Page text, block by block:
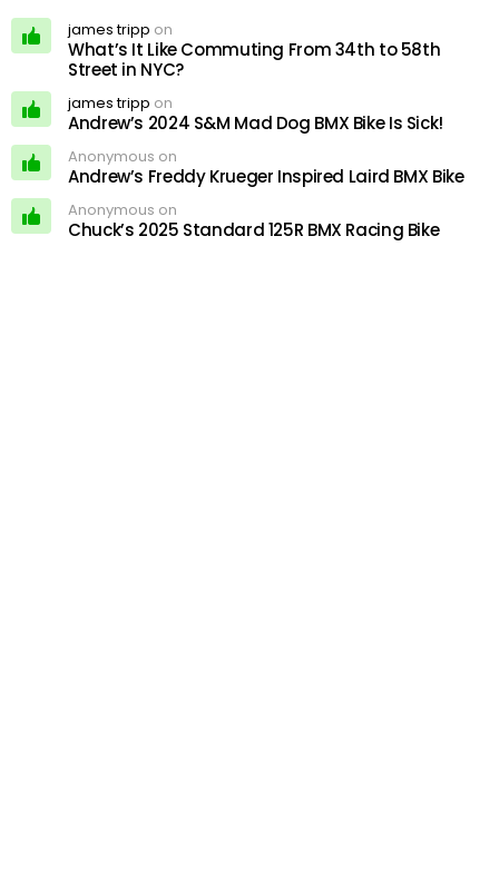
james tripp on
What’s It Like Commuting From 34th to 58th
Street in NYC?
james tripp on
Andrew’s 2024 S&M Mad Dog BMX Bike Is Sick!
Anonymous on
Andrew’s Freddy Krueger Inspired Laird BMX Bike
Anonymous on
Chuck’s 2025 Standard 125R BMX Racing Bike